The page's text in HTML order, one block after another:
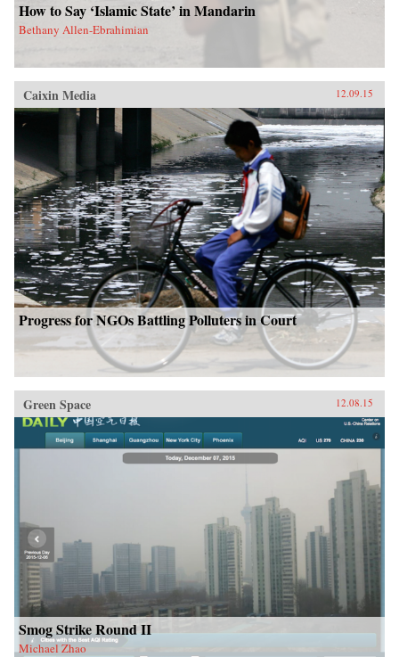
How to Say ‘Islamic State’ in Mandarin
Bethany Allen-Ebrahimian
Caixin Media 12.09.15
Progress for NGOs Battling Polluters in Court
Green Space 12.08.15
Smog Strike Round II
Michael Zhao